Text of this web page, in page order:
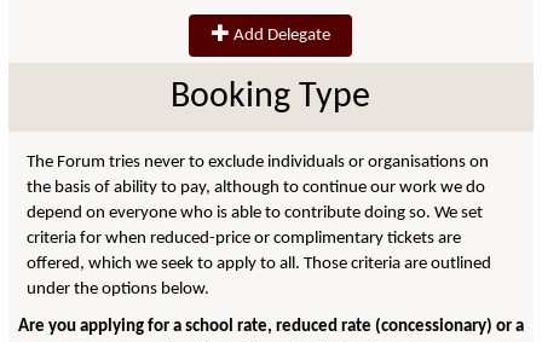
Add Delegate
Booking Type
The Forum tries never to exclude individuals or organisations on
the basis of ability to pay, although to continue our work we do
depend on everyone who is able to contribute doing so. We set
criteria for when reduced-price or complimentary tickets are
offered, which we seek to apply to all. Those criteria are outlined
under the options below.
Are you applying for a school rate, reduced rate (concessionary) or a